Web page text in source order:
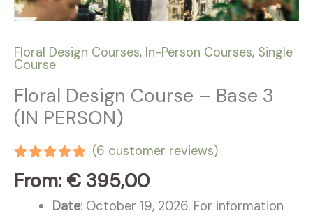
Floral Design Courses, In-Person Courses, Single
Course
Floral Design Course – Base 3
(IN PERSON)
Rated
5.00
out of 5
6
customer
(6 customer reviews)
From: € 395,00
Date: October 19, 2026. For information